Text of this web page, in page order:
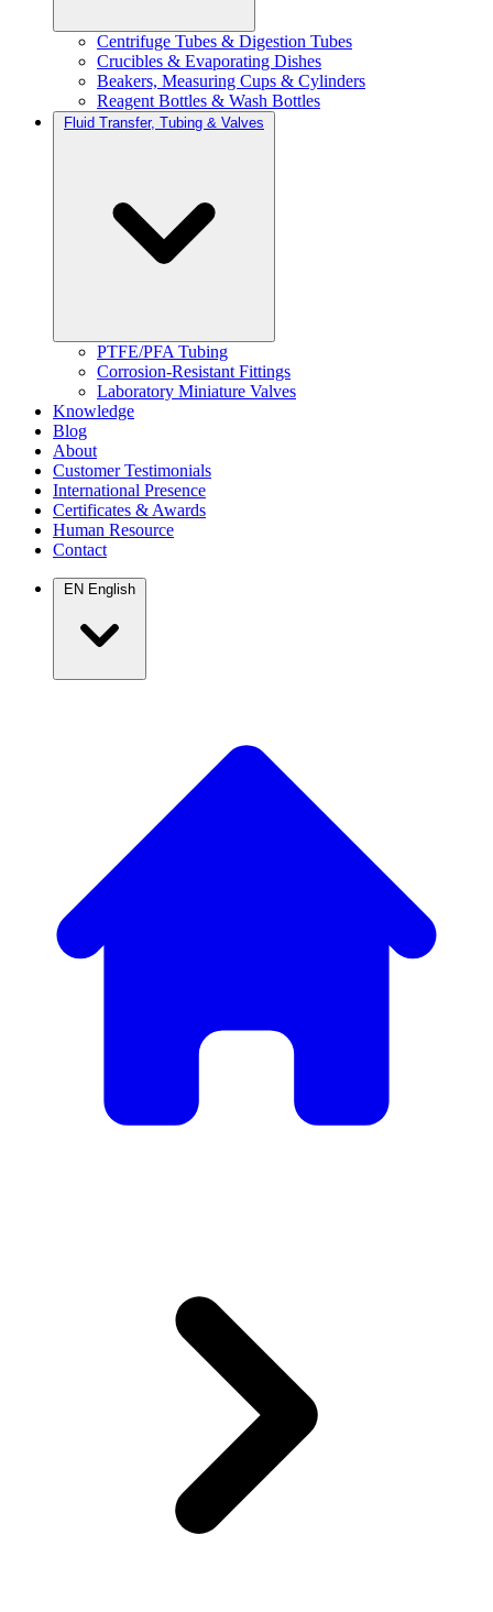
Centrifuge Tubes & Digestion Tubes
Crucibles & Evaporating Dishes
Beakers, Measuring Cups & Cylinders
Reagent Bottles & Wash Bottles
Fluid Transfer, Tubing & Valves
PTFE/PFA Tubing
Corrosion-Resistant Fittings
Laboratory Miniature Valves
Knowledge
Blog
About
Customer Testimonials
International Presence
Certificates & Awards
Human Resource
Contact
EN English